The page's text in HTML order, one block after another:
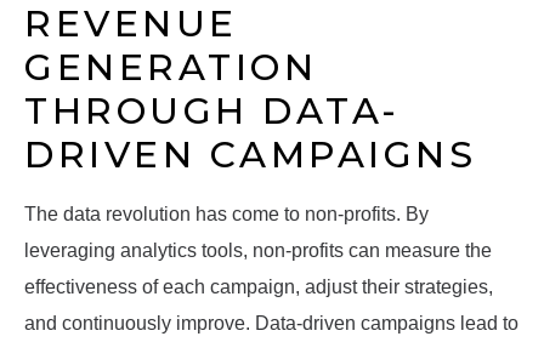
REVENUE
GENERATION
THROUGH DATA-
DRIVEN CAMPAIGNS
The data revolution has come to non-profits. By
leveraging analytics tools, non-profits can measure the
effectiveness of each campaign, adjust their strategies,
and continuously improve. Data-driven campaigns lead to